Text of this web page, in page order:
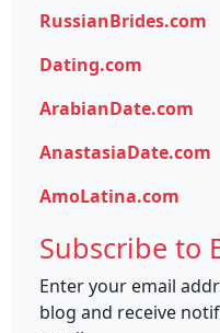
RussianBrides.com
Dating.com
ArabianDate.com
AnastasiaDate.com
AmoLatina.com
Subscribe to
Enter your email
blog and receive